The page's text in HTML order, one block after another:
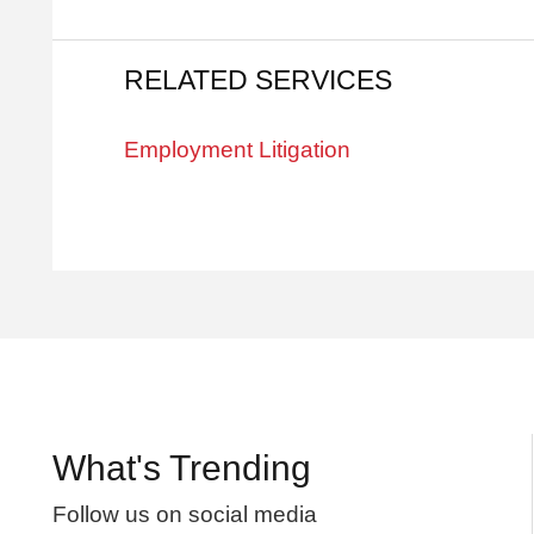
RELATED SERVICES
Employment Litigation
What's Trending
Follow us on social media